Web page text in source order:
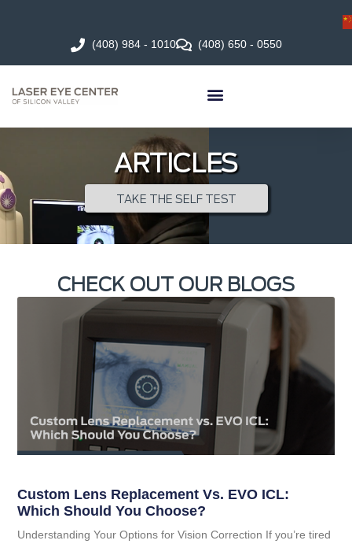
(408) 984 - 1010 (408) 650 - 0550
ARTICLES
TAKE THE SELF TEST
CHECK OUT OUR BLOGS
Custom Lens Replacement Vs. EVO ICL:
Which Should You Choose?
Understanding Your Options for Vision Correction If you’re tired